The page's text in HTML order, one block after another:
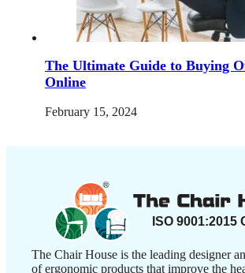
The Ultimate Guide to Buying
Online
February 15, 2024
The Chair House is the leading designer
of ergonomic products that improve the